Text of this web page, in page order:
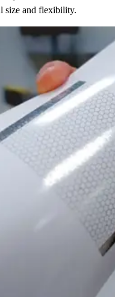
size and flexibility.